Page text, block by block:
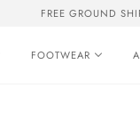
FREE GROUND
FOOTWEAR